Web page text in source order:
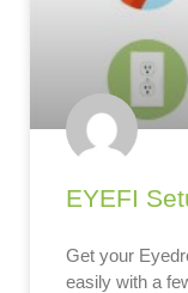
EYEFI
Get your
easily with a